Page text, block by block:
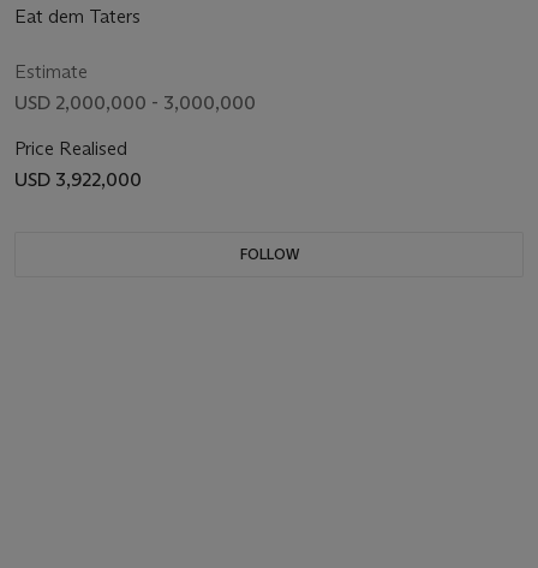
Eat dem Taters
Estimate
USD 2,000,000 - 3,000,000
Price Realised
USD 3,922,000
FOLLOW